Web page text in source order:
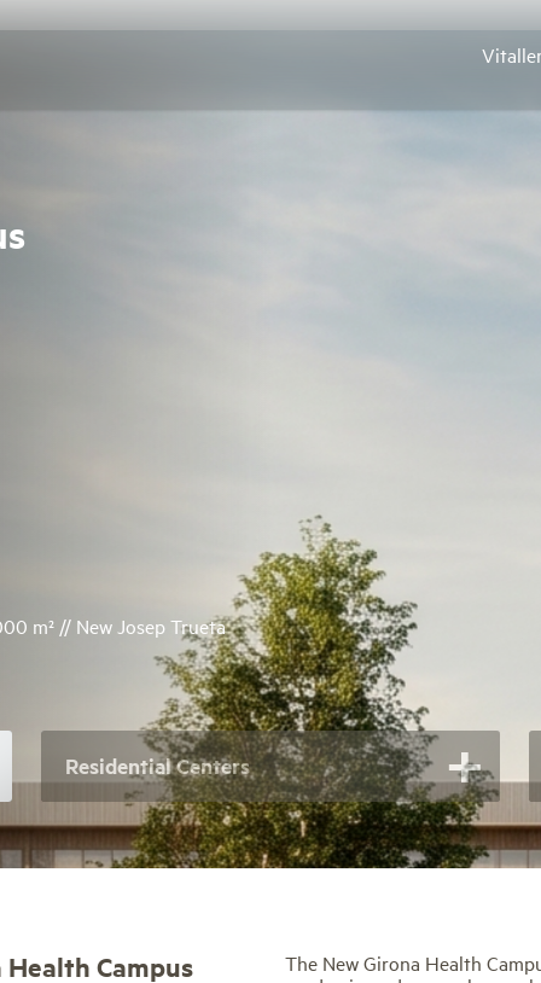
m² // New Josep Trueta
Residential Centers
Campus
The New Girona Health